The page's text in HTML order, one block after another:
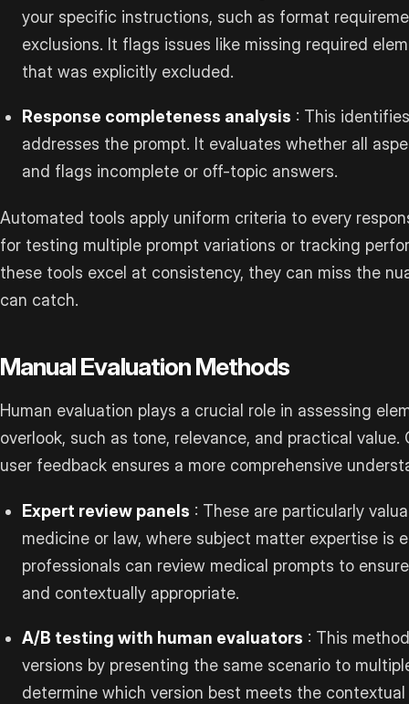
your specific instructions, such as format
exclusions. It flags issues like missing required
that was explicitly excluded.
Response completeness analysis : This
addresses the prompt. It evaluates whether all
and flags incomplete or off-topic answers.
Automated tools apply uniform criteria to every
for testing multiple prompt variations or tracking
these tools excel at consistency, they can miss the
can catch.
Manual Evaluation Methods
Human evaluation plays a crucial role in assessing
overlook, such as tone, relevance, and practical
user feedback ensures a more comprehensive
Expert review panels : These are particularly
medicine or law, where subject matter expertise is
professionals can review medical prompts to
and contextually appropriate.
A/B testing with human evaluators : This
versions by presenting the same scenario to
determine which version best meets the